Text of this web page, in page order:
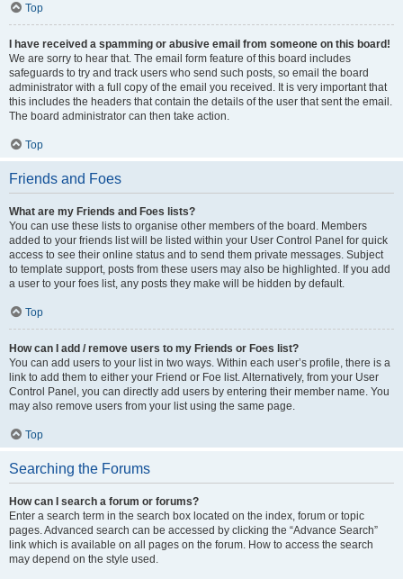
Top
I have received a spamming or abusive email from someone on this board!
We are sorry to hear that. The email form feature of this board includes
safeguards to try and track users who send such posts, so email the board
administrator with a full copy of the email you received. It is very important that
this includes the headers that contain the details of the user that sent the email.
The board administrator can then take action.
Top
Friends and Foes
What are my Friends and Foes lists?
You can use these lists to organise other members of the board. Members
added to your friends list will be listed within your User Control Panel for quick
access to see their online status and to send them private messages. Subject
to template support, posts from these users may also be highlighted. If you add
a user to your foes list, any posts they make will be hidden by default.
Top
How can I add / remove users to my Friends or Foes list?
You can add users to your list in two ways. Within each user’s profile, there is a
link to add them to either your Friend or Foe list. Alternatively, from your User
Control Panel, you can directly add users by entering their member name. You
may also remove users from your list using the same page.
Top
Searching the Forums
How can I search a forum or forums?
Enter a search term in the search box located on the index, forum or topic
pages. Advanced search can be accessed by clicking the “Advance Search”
link which is available on all pages on the forum. How to access the search
may depend on the style used.